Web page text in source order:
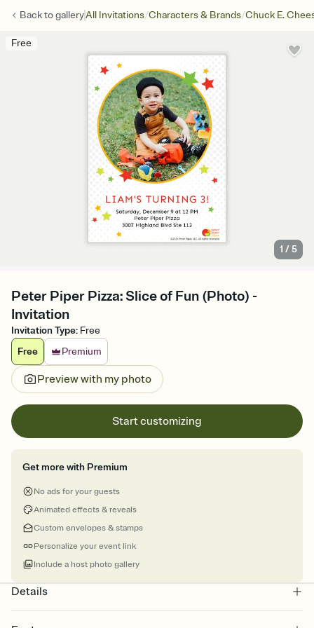
Back togalleryAll Invitations/Characters & Brands/Chuck E.
Free
1 /5
Peter Piper Pizza: Slice of Fun (Photo) -
Invitation
Invitation Type: Free
Free
Premium
Preview with my photo
Start customizing
Get more with Premium
No ads for your guests
Animated effects & reveals
Custom envelopes & stamps
Personalize your event link
Include a host photo gallery
Details